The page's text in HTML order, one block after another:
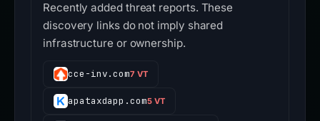
Recently added threat reports. These
discovery links do not imply shared
infrastructure or ownership.
cce-inv.com7 VT
apataxdapp.com5 VT